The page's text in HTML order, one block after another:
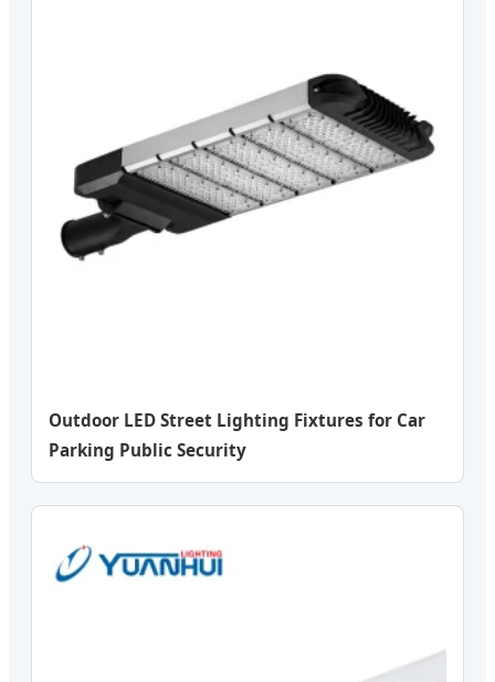
Outdoor LED Street Lighting Fixtures for Car
Parking Public Security